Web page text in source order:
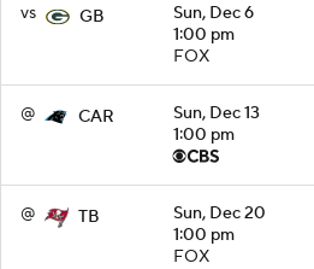
vs GB
Sun, Dec 6
1:00 pm
FOX
@ CAR
Sun, Dec 13
1:00 pm
@ TB
Sun, Dec 20
1:00 pm
FOX